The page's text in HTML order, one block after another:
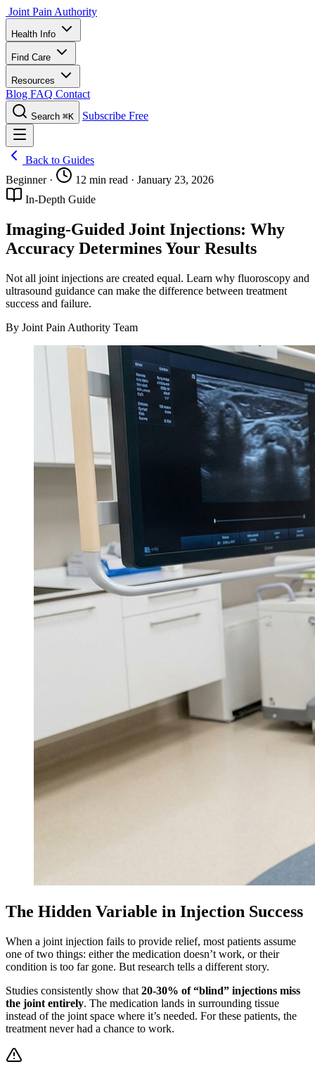
Joint Pain Authority
Health Info
Find Care
Resources
Blog FAQ Contact
Search ⌘K Subscribe Free
Back to Guides
Beginner · 12 min read · January 23, 2026
In-Depth Guide
Imaging-Guided Joint Injections: Why
Accuracy Determines Your Results
Not all joint injections are created equal. Learn why fluoroscopy and
ultrasound guidance can make the difference between treatment
success and failure.
By Joint Pain Authority Team
The Hidden Variable in Injection Success
When a joint injection fails to provide relief, most patients assume
one of two things: either the medication doesn’t work, or their
condition is too far gone. But research tells a different story.
Studies consistently show that 20-30% of “blind” injections miss
the joint entirely. The medication lands in surrounding tissue
instead of the joint space where it’s needed. For these patients, the
treatment never had a chance to work.